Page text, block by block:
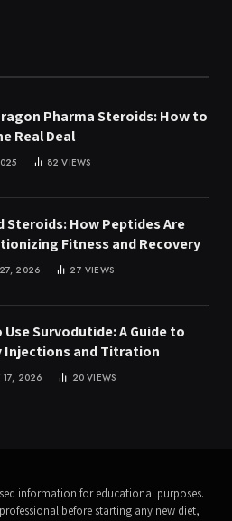
Pharma Steroids: How to
Real Deal
82VIEWS
Steroids: How Peptides Are
Fitness and Recovery
27, 2026 27VIEWS
Survodutide: A Guide to
Injections and Titration
17, 2026 20VIEWS
information for educational purposes.
before starting any new diet,